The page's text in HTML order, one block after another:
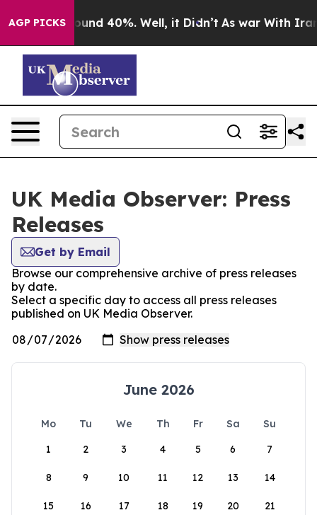
AGP PICKS
Floor Around 40%. Well, it Didn’t As war With Iran
UK Media Observer: Press
Releases
Get by Email
Browse our comprehensive archive of press releases
by date.
Select a specific day to access all press releases
published on UK Media Observer.
June 2026
Mo Tu We Th Fr Sa
Su
1
2 3 4 5 6 7
8 9 10 11 12 13 14
15 16 17 18 19 20 21